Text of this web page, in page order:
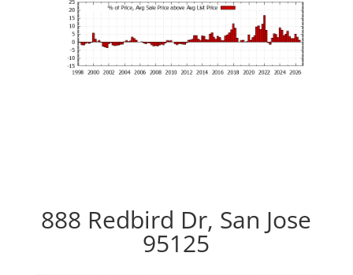
888 Redbird Dr, San Jose
95125